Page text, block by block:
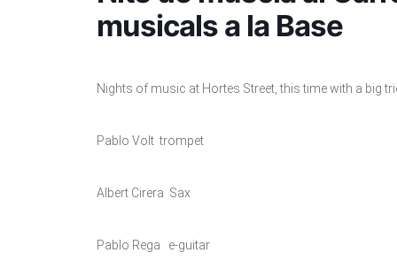
musicals a la Base
Nights of music at Hortes Street, this time with a big
Pablo Volt trompet
Albert Cirera Sax
Pablo Rega e-guitar